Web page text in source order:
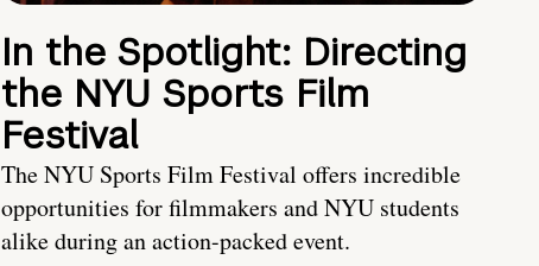
In the Spotlight: Directing
the NYU Sports Film
Festival
The NYU Sports Film Festival offers incredible
opportunities for filmmakers and NYU students
alike during an action-packed event.